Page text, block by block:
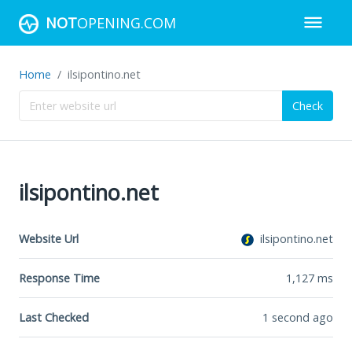
NOTOPENING.COM
Home ilsipontino.net
Check
ilsipontino.net
Website Url ilsipontino.net
Response Time 1,127 ms
Last Checked 1 second ago